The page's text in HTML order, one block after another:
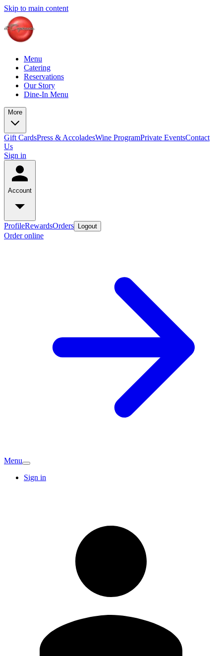
Skip to main content
Menu
Catering
Reservations
Our Story
Dine-In Menu
More
Gift CardsPress & AccoladesWine ProgramPrivate EventsContact
Us
Sign in
Account
ProfileRewardsOrders Logout
Order online
Menu
Sign in